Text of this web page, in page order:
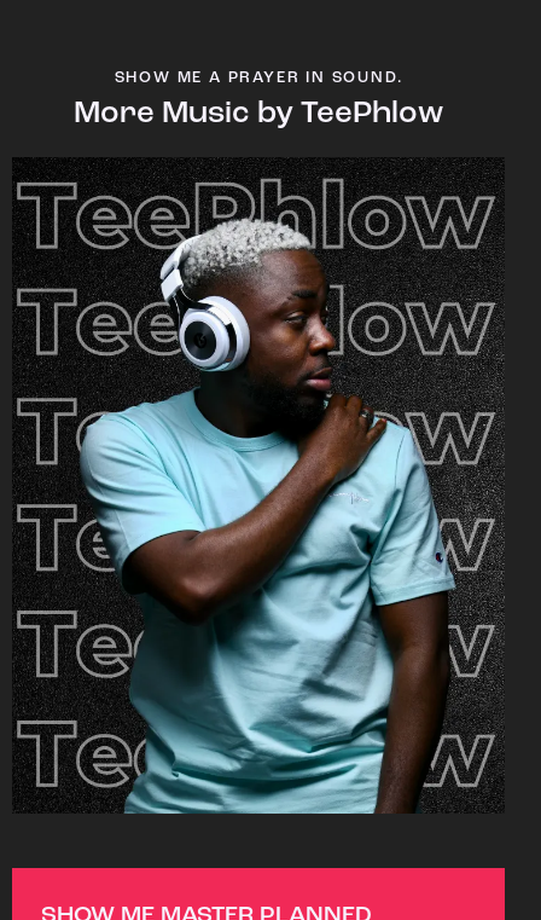
SHOW ME A PRAYER IN SOUND.
More Music by TeePhlow